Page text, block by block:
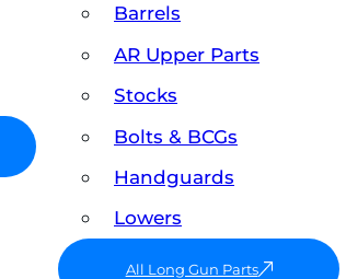
Barrels
AR Upper Parts
Stocks
Bolts & BCGs
Handguards
Lowers
All Long Gun Parts